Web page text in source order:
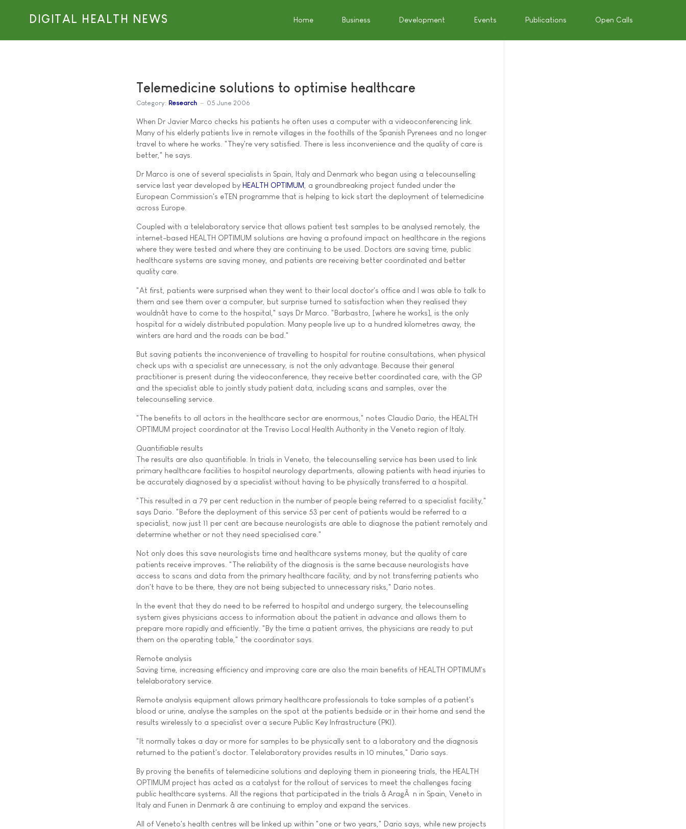
DIGITAL HEALTH NEWS Home Business Development Events Publications Open Calls
Telemedicine solutions to optimise healthcare
Category: Research 05 June 2006
When Dr Javier Marco checks his patients he often uses a computer with a videoconferencing link.
Many of his elderly patients live in remote villages in the foothills of the Spanish Pyrenees and no longer
travel to where he works. "They're very satisfied. There is less inconvenience and the quality of care is
better," he says.
Dr Marco is one of several specialists in Spain, Italy and Denmark who began using a telecounselling
service last year developed by HEALTH OPTIMUM , a groundbreaking project funded under the
European Commission's eTEN programme that is helping to kick start the deployment of telemedicine
across Europe.
Coupled with a telelaboratory service that allows patient test samples to be analysed remotely, the
internet-based HEALTH OPTIMUM solutions are having a profound impact on healthcare in the regions
where they were tested and where they are continuing to be used. Doctors are saving time, public
healthcare systems are saving money, and patients are receiving better coordinated and better
quality care.
"At first, patients were surprised when they went to their local doctor's office and I was able to talk to
them and see them over a computer, but surprise turned to satisfaction when they realised they
wouldnât have to come to the hospital," says Dr Marco. "Barbastro, [where he works], is the only
hospital for a widely distributed population. Many people live up to a hundred kilometres away, the
winters are hard and the roads can be bad."
But saving patients the inconvenience of travelling to hospital for routine consultations, when physical
check ups with a specialist are unnecessary, is not the only advantage. Because their general
practitioner is present during the videoconference, they receive better coordinated care, with the GP
and the specialist able to jointly study patient data, including scans and samples, over the
telecounselling service.
"The benefits to all actors in the healthcare sector are enormous," notes Claudio Dario, the HEALTH
OPTIMUM project coordinator at the Treviso Local Health Authority in the Veneto region of Italy.
Quantifiable results
The results are also quantifiable. In trials in Veneto, the telecounselling service has been used to link
primary healthcare facilities to hospital neurology departments, allowing patients with head injuries to
be accurately diagnosed by a specialist without having to be physically transferred to a hospital.
"This resulted in a 79 per cent reduction in the number of people being referred to a specialist facility,"
says Dario. "Before the deployment of this service 53 per cent of patients would be referred to a
specialist, now just 11 per cent are because neurologists are able to diagnose the patient remotely and
determine whether or not they need specialised care."
Not only does this save neurologists time and healthcare systems money, but the quality of care
patients receive improves. "The reliability of the diagnosis is the same because neurologists have
access to scans and data from the primary healthcare facility, and by not transferring patients who
don't have to be there, they are not being subjected to unnecessary risks," Dario notes.
In the event that they do need to be referred to hospital and undergo surgery, the telecounselling
system gives physicians access to information about the patient in advance and allows them to
prepare more rapidly and efficiently. "By the time a patient arrives, the physicians are ready to put
them on the operating table," the coordinator says.
Remote analysis
Saving time, increasing efficiency and improving care are also the main benefits of HEALTH OPTIMUM's
telelaboratory service.
Remote analysis equipment allows primary healthcare professionals to take samples of a patient's
blood or urine, analyse the samples on the spot at the patients bedside or in their home and send the
results wirelessly to a specialist over a secure Public Key Infrastructure (PKI).
"It normally takes a day or more for samples to be physically sent to a laboratory and the diagnosis
returned to the patient's doctor. Telelaboratory provides results in 10 minutes," Dario says.
By proving the benefits of telemedicine solutions and deploying them in pioneering trials, the HEALTH
OPTIMUM project has acted as a catalyst for the rollout of services to meet the challenges facing
public healthcare systems. All the regions that participated in the trials â AragÃ³n in Spain, Veneto in
Italy and Funen in Denmark â are continuing to employ and expand the services.
All of Veneto's health centres will be linked up within "one or two years," Dario says, while new projects